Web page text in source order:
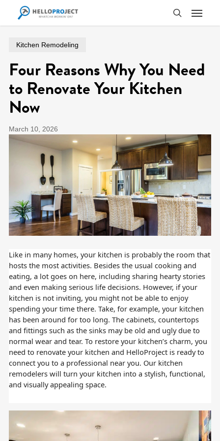
main
Menu
Kitchen Remodeling
Four Reasons Why You Need
to Renovate Your Kitchen
Now
March 10, 2026
Like in many homes, your kitchen is probably the room that
hosts the most activities. Besides the usual cooking and
eating, a lot goes on here, including sharing hearty stories
and even making serious life decisions. However, if your
kitchen is not inviting, you might not be able to enjoy
spending your time there. Take, for example, your kitchen
has been around for too long. The cabinets, countertops
and fittings such as the sinks may be old and ugly due to
normal wear and tear. To restore your kitchen’s charm, you
need to renovate your kitchen and HelloProject is ready to
connect you to a professional near you. Our kitchen
remodelers will turn your kitchen into a stylish, functional,
and visually appealing space.